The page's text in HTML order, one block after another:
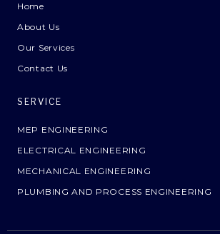
Home
About Us
Our Services
Contact Us
SERVICE
MEP ENGINEERING
ELECTRICAL ENGINEERING
MECHANICAL ENGINEERING
PLUMBING AND PROCESS ENGINEERING